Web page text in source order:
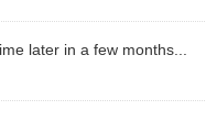
later in a few months...